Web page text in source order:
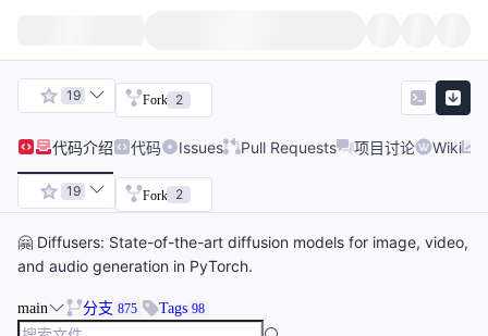
19 Fork 2
代码介绍 代码 Issues Pull Requests 项目讨论 Wiki
19 Fork 2
🤗 Diffusers: State-of-the-art diffusion models for image, video,
and audio generation in PyTorch.
main 分支 875 Tags 98